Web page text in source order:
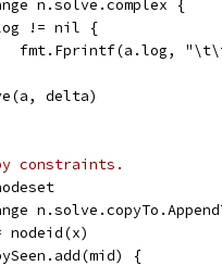
n.solve.complex {
!= nil {
fmt.Fprintf(a.log,
delta)
constraints.
nodeid(x)
{